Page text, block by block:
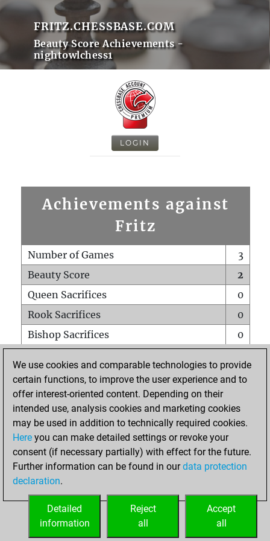
FRITZ.CHESSBASE.COM
Beauty Score Achievements -
nightowlchess1
LOGIN
Achievements against
Fritz
Number of Games
3
Beauty Score
2
Queen Sacrifices
0
Rook Sacrifices
0
Bishop Sacrifices
0
Pawn Sacrifices
1
Mates on full board
Checkmates with a pawn
0
Smothered mates
Underpromotions
0
Doubled rooks on seventh rank
HOME
We use cookies and comparable technologies to provide
certain functions, to improve the user experience and to
offer interest-oriented content. Depending on their
intended use, analysis cookies and marketing cookies
may be used in addition to technically required cookies.
Here you can make detailed settings or revoke your
consent (if necessary partially) with effect for the future.
Further information can be found in ourdata protection
declaration.
Accept
all
Reject
all
Detailed
information